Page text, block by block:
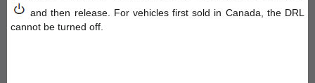
and then release. For vehicles first sold in Canada, the DRL
cannot be turned off.